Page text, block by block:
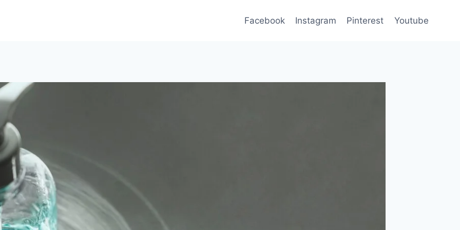
Facebook Instagram Pinterest Youtube